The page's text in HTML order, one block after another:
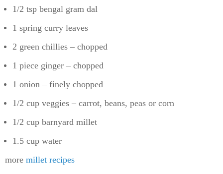
1/2 tsp bengal gram dal
1 spring curry leaves
2 green chillies – chopped
1 piece ginger – chopped
1 onion – finely chopped
1/2 cup veggies – carrot, beans, peas or corn
1/2 cup barnyard millet
1.5 cup water
more millet recipes